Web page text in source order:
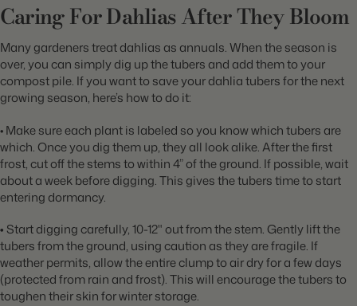
Caring For Dahlias After They Bloom
Many gardeners treat dahlias as annuals. When the season is
over, you can simply dig up the tubers and add them to your
compost pile. If you want to save your dahlia tubers for the next
growing season, here’s how to do it:
• Make sure each plant is labeled so you know which tubers are
which. Once you dig them up, they all look alike. After the first
frost, cut off the stems to within 4” of the ground. If possible, wait
about a week before digging. This gives the tubers time to start
entering dormancy.
• Start digging carefully, 10-12" out from the stem. Gently lift the
tubers from the ground, using caution as they are fragile. If
weather permits, allow the entire clump to air dry for a few days
(protected from rain and frost). This will encourage the tubers to
toughen their skin for winter storage.